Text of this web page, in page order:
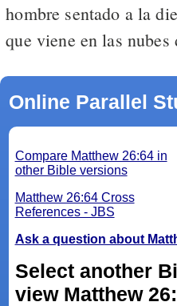
hombre sentado a la
que viene en las nubes
Online Parallel
Compare Matthew 26:64 in
other Bible versions
Matthew 26:64 Cross
References - JBS
Ask a question about
Select another
view Matthew